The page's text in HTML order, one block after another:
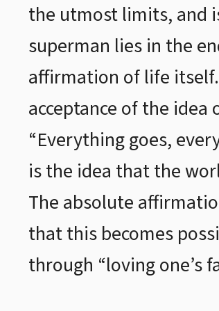
the utmost limits, and
superman lies in the
affirmation of life
acceptance of the idea
“Everything goes,
is the idea that the
The absolute
that this becomes
through “loving one’s